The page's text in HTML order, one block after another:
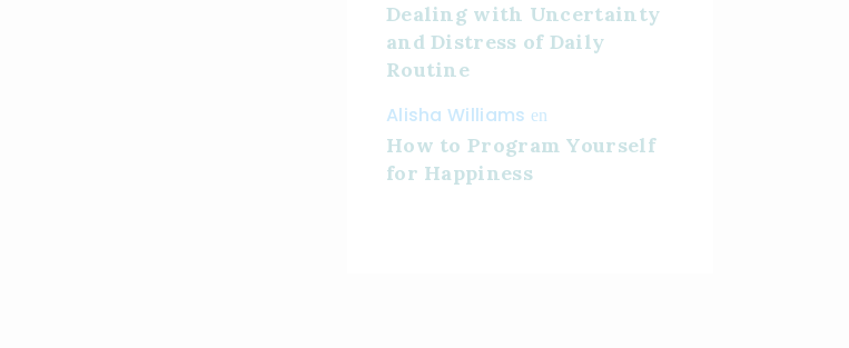
Dealing with Uncertainty
and Distress of Daily
Routine
Alisha Williams en
How to Program Yourself
for Happiness